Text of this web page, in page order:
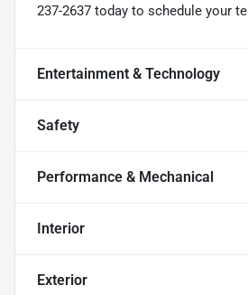
237-2637 today to schedule your
Entertainment & Technology
Safety
Performance & Mechanical
Interior
Exterior